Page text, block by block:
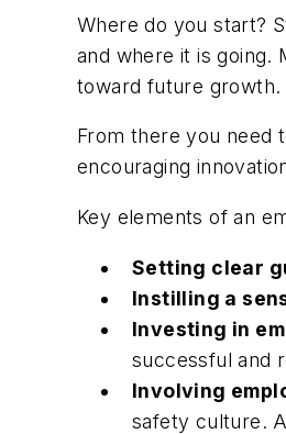
Where do you start?
and where it is going.
toward future growth.
From there you need
encouraging
Key elements of an
Setting clear
Instilling a
Investing in
successful and
Involving
safety culture.